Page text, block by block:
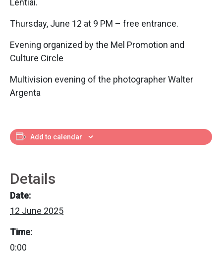
Lentiai.
Thursday, June 12 at 9 PM – free entrance.
Evening organized by the Mel Promotion and
Culture Circle
Multivision evening of the photographer Walter
Argenta
Add to calendar
Details
Date:
12 June 2025
Time:
0:00